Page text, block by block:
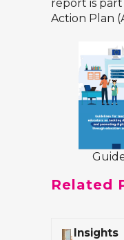
report is
Action Plan
Related
Insights